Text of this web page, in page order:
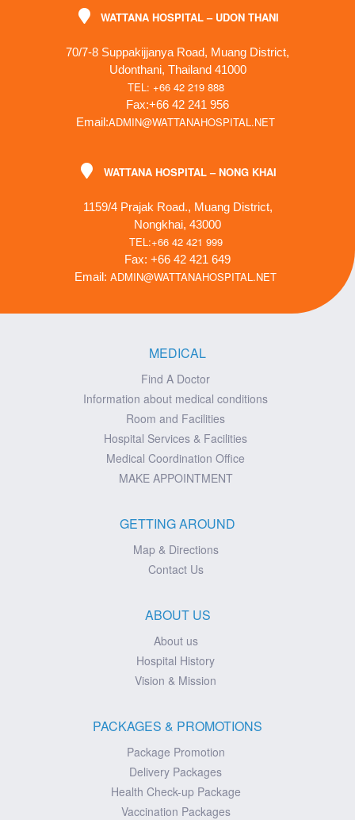
WATTANA HOSPITAL – UDON THANI
70/7-8 Suppakijjanya Road, Muang District,
Udonthani, Thailand 41000
TEL: +66 42 219 888
Fax:+66 42 241 956
Email:ADMIN@WATTANAHOSPITAL.NET
WATTANA HOSPITAL – NONG KHAI
1159/4 Prajak Road., Muang District,
Nongkhai, 43000
TEL:+66 42 421 999
Fax: +66 42 421 649
Email: ADMIN@WATTANAHOSPITAL.NET
MEDICAL
Find A Doctor
Information about medical conditions
Room and Facilities
Hospital Services & Facilities
Medical Coordination Office
MAKE APPOINTMENT
GETTING AROUND
Map & Directions
Contact Us
ABOUT US
About us
Hospital History
Vision & Mission
PACKAGES & PROMOTIONS
Package Promotion
Delivery Packages
Health Check-up Package
Vaccination Packages